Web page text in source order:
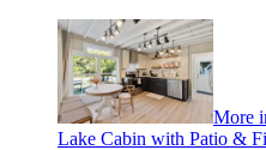
More
Lake Cabin with Patio &